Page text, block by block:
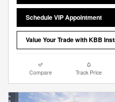
Schedule VIP Appointment
Value Your Trade with KBB
Compare Track Price